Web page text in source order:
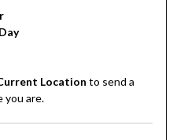
Location to send a
you are.